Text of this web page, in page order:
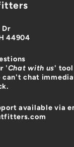
Dr
44904
'Chat with us'
can't chat
available via